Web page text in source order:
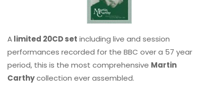
Alimited 20CD set including live and session
performances recorded for the BBC over a 57 year
period, this is the most comprehensive Martin
Carthycollection ever assembled.